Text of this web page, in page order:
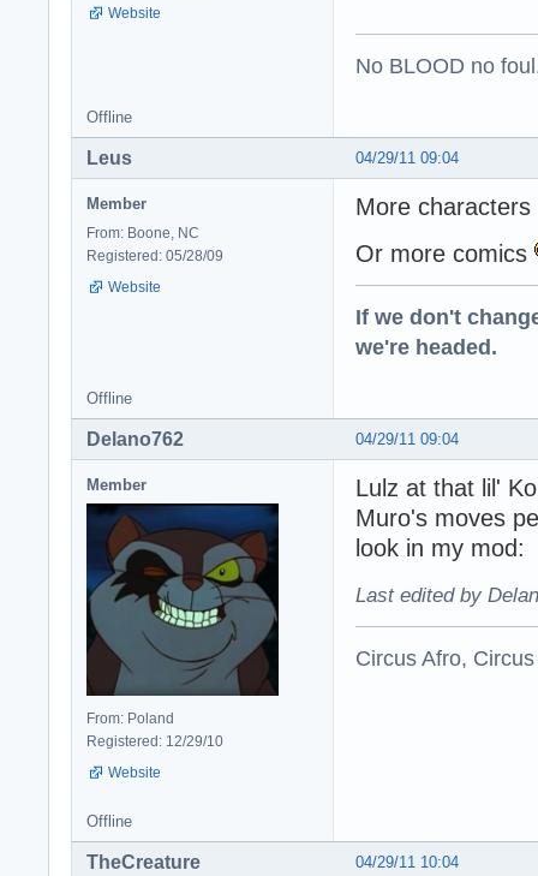
Website
No BLOOD no
Offline
04/29/11 09:04
Leus
Member
From: Boone, NC
Registered: 05/28/09
Website
More
Or more comics
If we don't
we're headed.
Offline
04/29/11 09:04
Delano762
Member
From: Poland
Registered: 12/29/10
Website
Lulz at that lil'
Muro's moves
look in my mod:
Last edited by
Circus Afro,
Offline
04/29/11 10:04
TheCreature